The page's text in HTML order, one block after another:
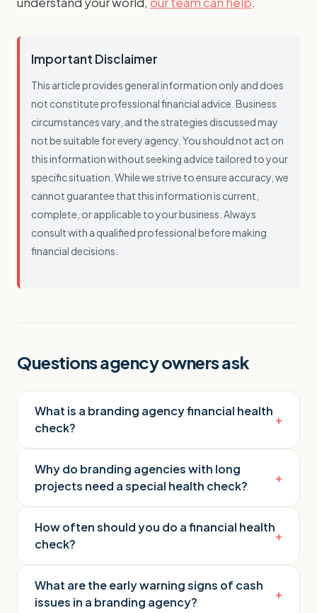
Important Disclaimer
This article provides general information only and does
not constitute professional financial advice. Business
circumstances vary, and the strategies discussed may
not be suitable for every agency. You should not act on
this information without seeking advice tailored to your
specific situation. While we strive to ensure accuracy, we
cannot guarantee that this information is current,
complete, or applicable to your business. Always
consult with a qualified professional before making
financial decisions.
Questions agency owners ask
What is a branding agency financial health
check?
+
Why do branding agencies with long
projects need a special health check?
+
How often should you do a financial health
check?
+
What are the early warning signs of cash
issues in a branding agency?
+